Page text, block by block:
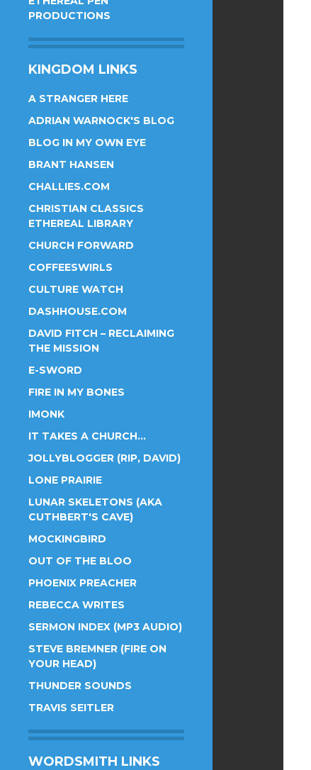
PRODUCTIONS
KINGDOM LINKS
A STRANGER HERE
ADRIAN WARNOCK'S BLOG
BLOG IN MY OWN EYE
BRANT HANSEN
CHALLIES.COM
CHRISTIAN CLASSICS
ETHEREAL LIBRARY
CHURCH FORWARD
COFFEESWIRLS
CULTURE WATCH
DASHHOUSE.COM
DAVID FITCH – RECLAIMING
THE MISSION
E-SWORD
FIRE IN MY BONES
IMONK
IT TAKES A CHURCH…
JOLLYBLOGGER (RIP, DAVID)
LONE PRAIRIE
LUNAR SKELETONS (AKA
CUTHBERT'S CAVE)
MOCKINGBIRD
OUT OF THE BLOO
PHOENIX PREACHER
REBECCA WRITES
SERMON INDEX (MP3 AUDIO)
STEVE BREMNER (FIRE ON
YOUR HEAD)
THUNDER SOUNDS
TRAVIS SEITLER
WORDSMITH LINKS